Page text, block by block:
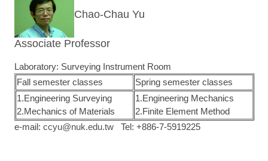
Chao-Chau Yu
Associate Professor
Laboratory: Surveying Instrument Room
Fall semester classes
Spring semester classes
1.Engineering Surveying
2.Mechanics of Materials
1.Engineering Mechanics
2.Finite Element Method
e-mail: ccyu@nuk.edu.tw Tel: +886-7-5919225